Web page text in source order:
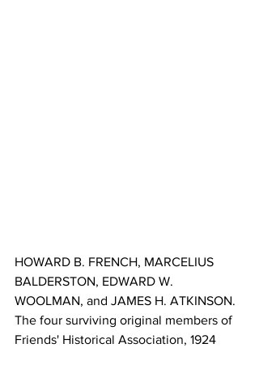
HOWARD B. FRENCH, MARCELIUS
BALDERSTON, EDWARD W.
WOOLMAN, and JAMES H. ATKINSON.
The four surviving original members of
Friends' Historical Association, 1924